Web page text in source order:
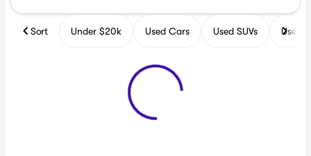
Sort Under $20k Used Cars Used SUVs Used